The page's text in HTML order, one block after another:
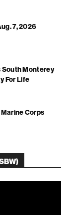
7, 2026
South Monterey
For Life
Corps